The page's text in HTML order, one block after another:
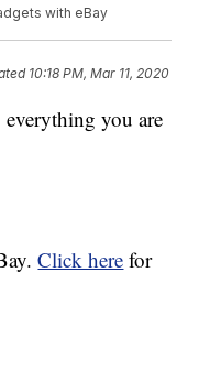
with eBay
10:18 PM, Mar 11, 2020
you are
Click here for